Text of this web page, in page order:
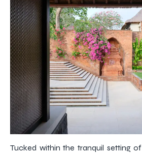
Tucked within the tranquil setting of